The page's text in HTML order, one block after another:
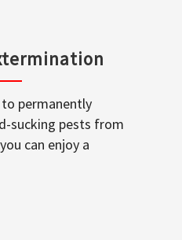
permanently
sucking pests from
can enjoy a